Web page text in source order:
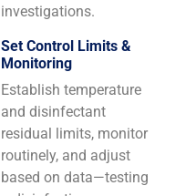
investigations.
Set Control Limits &
Monitoring
Establish temperature
and disinfectant
residual limits, monitor
routinely, and adjust
based on data—testing